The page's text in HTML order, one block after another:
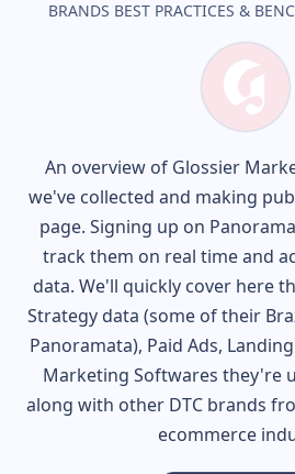
BRANDS BEST PRACTICES &
An overview of Glossier
we've collected and making
page. Signing up on
track them on real time and
data. We'll quickly cover here
Strategy data (some of their
Panoramata), Paid Ads,
Marketing Softwares they're
along with other DTC brands
ecommerce